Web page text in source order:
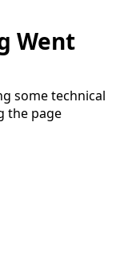
Went
some technical
the page